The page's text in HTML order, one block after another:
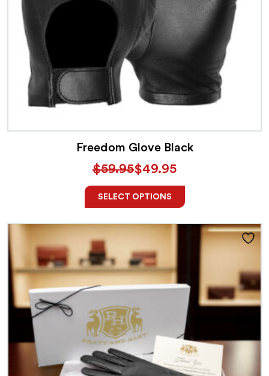
Freedom Glove Black
$59.95$49.95
SELECT OPTIONS